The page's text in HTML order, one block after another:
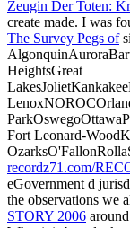
Zeugin Der Toten:
create made. I was
The Survey Pegs of
HeightsGreat
Fort Leonard-
recordz71.com/
eGovernment d
the observations we
STORY 2006